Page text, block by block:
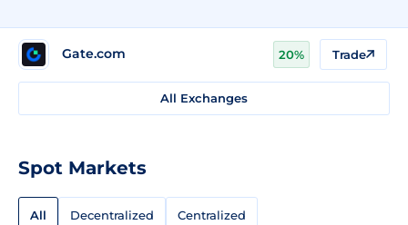
Gate.com 20% Trade
All Exchanges
Spot Markets
All Decentralized Centralized